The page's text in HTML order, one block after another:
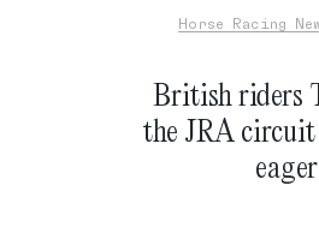
Horse Racing
British riders
the JRA